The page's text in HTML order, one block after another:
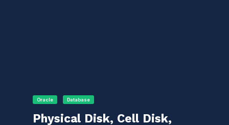
Oracle Database
Physical Disk, Cell Disk,